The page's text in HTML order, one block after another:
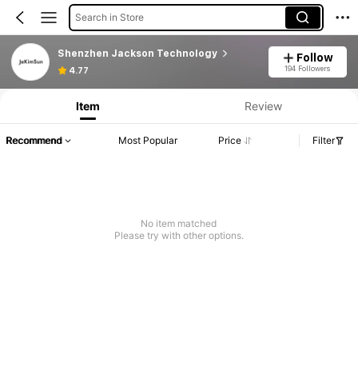
Search in Store
Shenzhen Jackson Technology
4.77
Follow
194 Followers
Item Review
Recommend Most Popular Price Filter
No item matched
Please try with other options.